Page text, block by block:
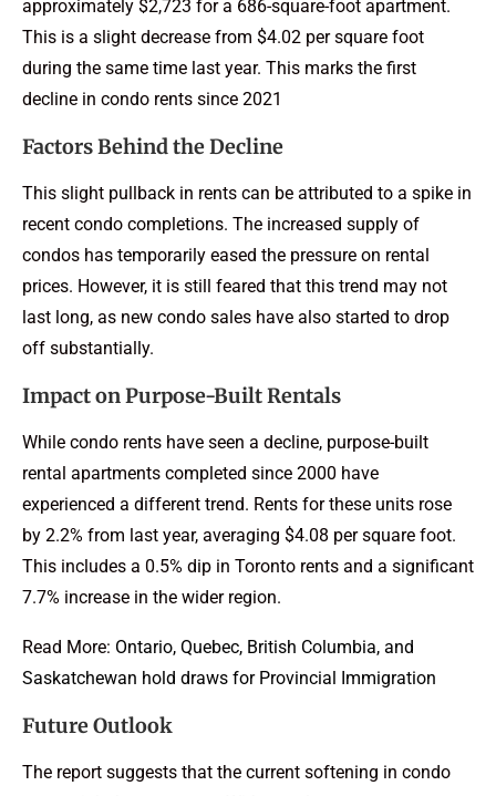
approximately $2,723 for a 686-square-foot apartment.
This is a slight decrease from $4.02 per square foot
during the same time last year. This marks the first
decline in condo rents since 2021
Factors Behind the Decline
This slight pullback in rents can be attributed to a spike in
recent condo completions. The increased supply of
condos has temporarily eased the pressure on rental
prices. However, it is still feared that this trend may not
last long, as new condo sales have also started to drop
off substantially.
Impact on Purpose-Built Rentals
While condo rents have seen a decline, purpose-built
rental apartments completed since 2000 have
experienced a different trend. Rents for these units rose
by 2.2% from last year, averaging $4.08 per square foot.
This includes a 0.5% dip in Toronto rents and a significant
7.7% increase in the wider region.
Read More: Ontario, Quebec, British Columbia, and
Saskatchewan hold draws for Provincial Immigration
Future Outlook
The report suggests that the current softening in condo